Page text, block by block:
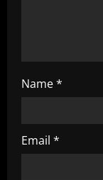
Name*
Email *